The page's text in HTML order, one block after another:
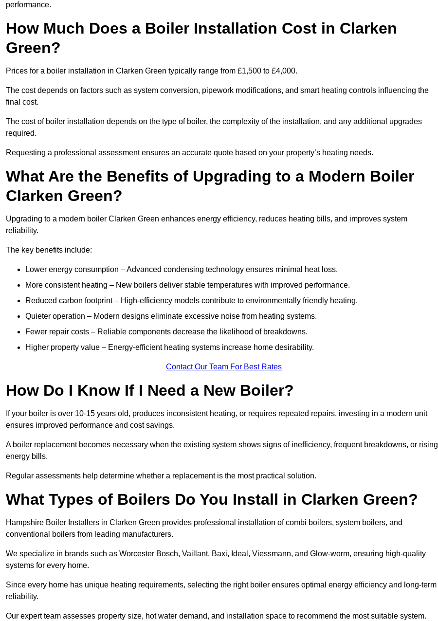
performance.
How Much Does a Boiler Installation Cost in Clarken
Green?
Prices for a boiler installation in Clarken Green typically range from £1,500 to £4,000.
The cost depends on factors such as system conversion, pipework modifications, and smart heating controls influencing the
final cost.
The cost of boiler installation depends on the type of boiler, the complexity of the installation, and any additional upgrades
required.
Requesting a professional assessment ensures an accurate quote based on your property’s heating needs.
What Are the Benefits of Upgrading to a Modern Boiler
Clarken Green?
Upgrading to a modern boiler Clarken Green enhances energy efficiency, reduces heating bills, and improves system
reliability.
The key benefits include:
Lower energy consumption – Advanced condensing technology ensures minimal heat loss.
More consistent heating – New boilers deliver stable temperatures with improved performance.
Reduced carbon footprint – High-efficiency models contribute to environmentally friendly heating.
Quieter operation – Modern designs eliminate excessive noise from heating systems.
Fewer repair costs – Reliable components decrease the likelihood of breakdowns.
Higher property value – Energy-efficient heating systems increase home desirability.
Contact Our Team For Best Rates
How Do I Know If I Need a New Boiler?
If your boiler is over 10-15 years old, produces inconsistent heating, or requires repeated repairs, investing in a modern unit
ensures improved performance and cost savings.
A boiler replacement becomes necessary when the existing system shows signs of inefficiency, frequent breakdowns, or rising
energy bills.
Regular assessments help determine whether a replacement is the most practical solution.
What Types of Boilers Do You Install in Clarken Green?
Hampshire Boiler Installers in Clarken Green provides professional installation of combi boilers, system boilers, and
conventional boilers from leading manufacturers.
We specialize in brands such as Worcester Bosch, Vaillant, Baxi, Ideal, Viessmann, and Glow-worm, ensuring high-quality
systems for every home.
Since every home has unique heating requirements, selecting the right boiler ensures optimal energy efficiency and long-term
reliability.
Our expert team assesses property size, hot water demand, and installation space to recommend the most suitable system.